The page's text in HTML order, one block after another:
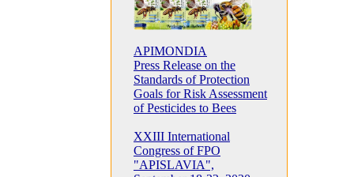
APIMONDIA
Press Release on the
Standards of Protection
Goals for Risk Assessment
of Pesticides to Bees
XXIII International
Congress of FPO
"APISLAVIA",